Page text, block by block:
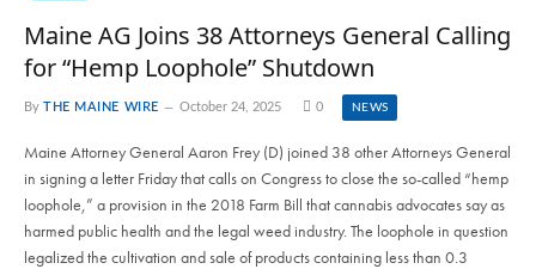
Maine AG Joins 38 Attorneys General Calling
for “Hemp Loophole” Shutdown
By THE MAINE WIRE October 24, 2025 0 NEWS
Maine Attorney General Aaron Frey (D) joined 38 other Attorneys General
in signing a letter Friday that calls on Congress to close the so-called “hemp
loophole,” a provision in the 2018 Farm Bill that cannabis advocates say as
harmed public health and the legal weed industry. The loophole in question
legalized the cultivation and sale of products containing less than 0.3